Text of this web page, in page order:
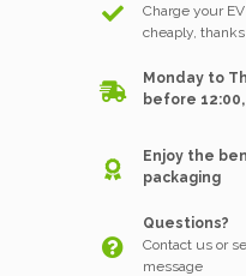
Charge your
cheaply,
Monday to
before
Enjoy the
packaging
Questions?
Contact us or
message